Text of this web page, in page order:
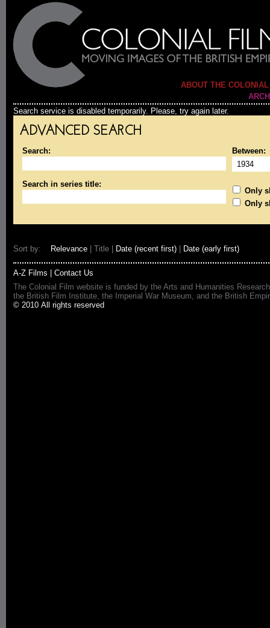
ABOUT THE
Search service is disabled temporarily. Please, try again later.
ADVANCED SEARCH
Search: Between:
Search in series title:
Only
Only
Sort by: Relevance | Title | Date (recent first) Date (early first)
A-Z Films
Contact Us
The Colonial Film website is funded by the Arts and Humanities
the British Film Institute, the Imperial War Museum, and the British
© 2010 All rights reserved